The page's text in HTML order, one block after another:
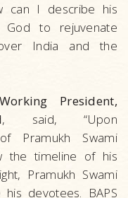
can I describe his
to rejuvenate
India and the
President,
, said, “Upon
Pramukh Swami
the timeline of his
Pramukh Swami
devotees. BAPS